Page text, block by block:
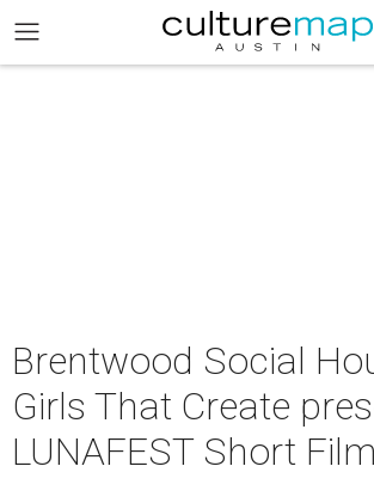
Brentwood Social
Girls That Create
LUNAFEST Short